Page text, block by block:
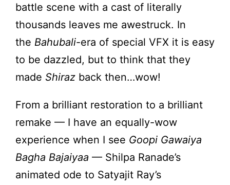
battle scene with a cast of literally
thousands leaves me awestruck. In
the Bahubali-era of special VFX it is easy
to be dazzled, but to think that they
made Shiraz back then…wow!
From a brilliant restoration to a brilliant
remake — I have an equally-wow
experience when I see Goopi Gawaiya
Bagha Bajaiyaa — Shilpa Ranade’s
animated ode to Satyajit Ray’s